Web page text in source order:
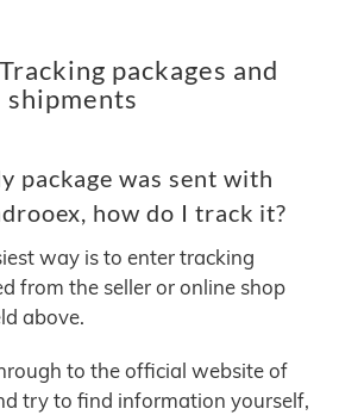
packages and
shipments
package was sent with
how do I track it?
way is to enter tracking
from the seller or online shop
above.
to the official website of
try to find information yourself,